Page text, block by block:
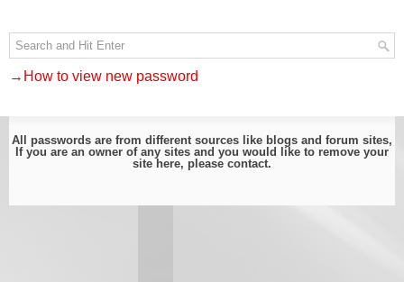
→How to view new password
All passwords are from different sources like blogs and forum sites,
If you are an owner of any sites and you would like to remove your
site here, please contact.